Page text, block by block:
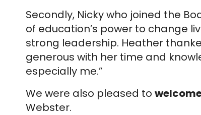
Secondly, Nicky who joined the
of education’s power to change
strong leadership. Heather
generous with her time and
especially me.”
We were also pleased to
Webster.